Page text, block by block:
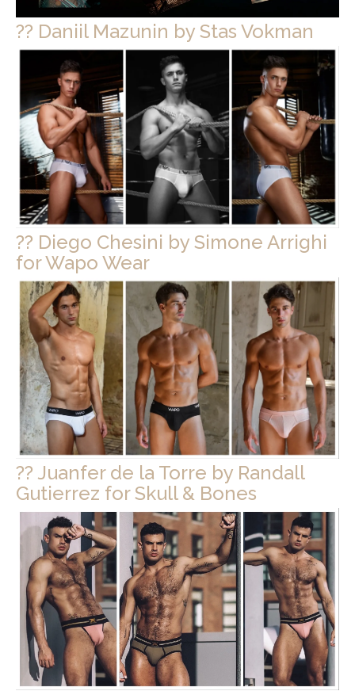
?? Daniil Mazunin by Stas Vokman
?? Diego Chesini by Simone Arrighi
for Wapo Wear
?? Juanfer de la Torre by Randall
Gutierrez for Skull & Bones